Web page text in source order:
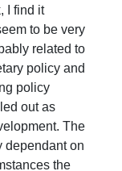
I find it
to be very
related to
policy and
policy
out as
The
dependant on
the